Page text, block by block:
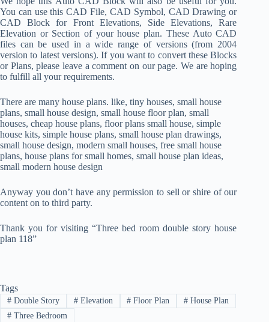
You can use this CAD File, CAD Symbol, CAD Drawing or
CAD Block for Front Elevations, Side Elevations, Rare
Elevation or Section of your house plan. These Auto CAD
files can be used in a wide range of versions (from 2004
version to latest versions). If you want to convert these Blocks
or Plans, please leave a comment on our page. We are hoping
to fulfill all your requirements.
There are many house plans. like, tiny houses, small house
plans, small house design, small house floor plan, small
houses, cheap house plans, floor plans small house, simple
house kits, simple house plans, small house plan drawings,
small house design, modern small houses, free small house
plans, house plans for small homes, small house plan ideas,
small modern house design
Anyway you don’t have any permission to sell or shire of our
content on to third party.
Thank you for visiting “Three bed room double story house
plan 118”
Tags
#Double Story #Elevation # Floor Plan # House Plan
#Three Bedroom